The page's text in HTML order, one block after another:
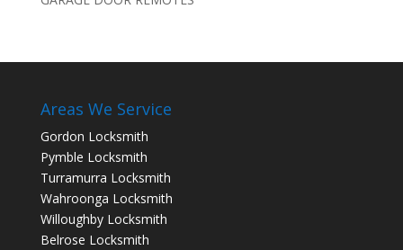
Areas We Service
Gordon Locksmith
Pymble Locksmith
Turramurra Locksmith
Wahroonga Locksmith
Willoughby Locksmith
Belrose Locksmith